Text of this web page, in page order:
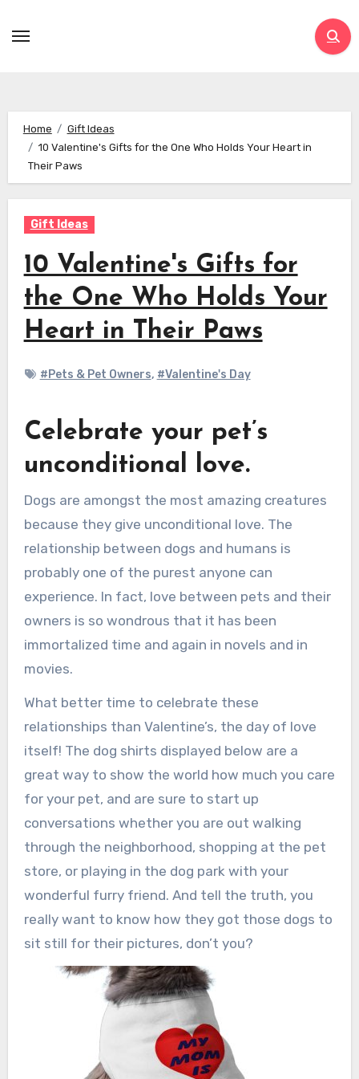
Home
Gift Ideas
10 Valentine's Gifts for the One Who Holds Your Heart in
Their Paws
Gift Ideas
10 Valentine's Gifts for
the One Who Holds Your
Heart in Their Paws
#Pets & Pet Owners, #Valentine's Day
Celebrate your pet’s
unconditional love.
Dogs are amongst the most amazing creatures
because they give unconditional love. The
relationship between dogs and humans is
probably one of the purest anyone can
experience. In fact, love between pets and their
owners is so wondrous that it has been
immortalized time and again in novels and in
movies.
What better time to celebrate these
relationships than Valentine’s, the day of love
itself! The dog shirts displayed below are a
great way to show the world how much you care
for your pet, and are sure to start up
conversations whether you are out walking
through the neighborhood, shopping at the pet
store, or playing in the dog park with your
wonderful furry friend. And tell the truth, you
really want to know how they got those dogs to
sit still for their pictures, don’t you?